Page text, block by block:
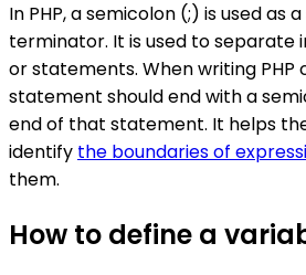
In PHP, a semicolon (;) is used as
terminator. It is used to separate
or statements. When writing PHP
statement should end with a
end of that statement. It helps
identify the boundaries of
them.
How to define a